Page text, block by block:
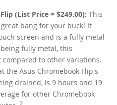
(List Price = $249.00): This
bang for your buck! It
screen and is a fully metal
fully metal, this
to other variations.
the Asus Chromebook Flip's
drained, is 9 hours and 19
for other Chromebook
2